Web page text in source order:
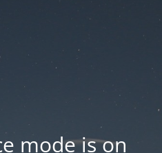
mode is on